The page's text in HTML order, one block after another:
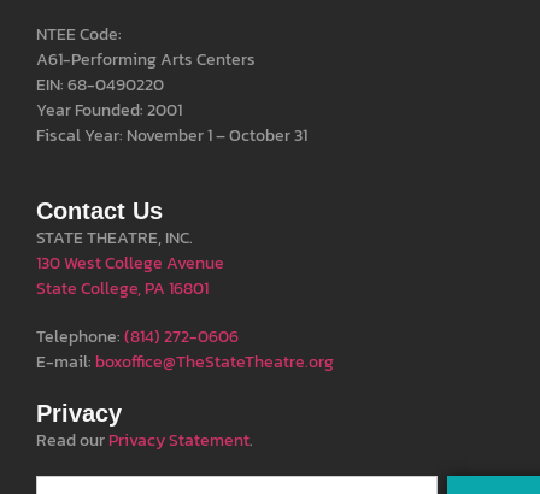
NTEE Code:
A61-Performing Arts Centers
EIN: 68-0490220
Year Founded: 2001
Fiscal Year: November 1 – October 31
Contact Us
STATE THEATRE, INC.
130 West College Avenue
State College, PA 16801
Telephone:(814) 272-0606
E-mail: boxoffice@TheStateTheatre.org
Privacy
Read ourPrivacy Statement.